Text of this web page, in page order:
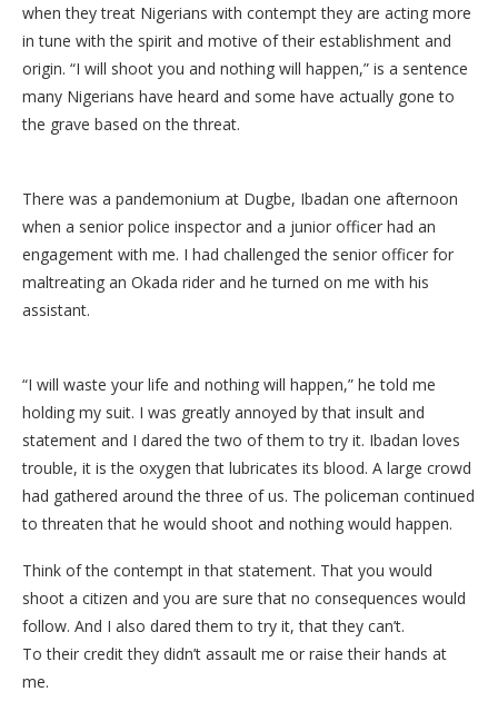
when they treat Nigerians with contempt they are acting more
in tune with the spirit and motive of their establishment and
origin. “I will shoot you and nothing will happen,” is a sentence
many Nigerians have heard and some have actually gone to
the grave based on the threat.
There was a pandemonium at Dugbe, Ibadan one afternoon
when a senior police inspector and a junior officer had an
engagement with me. I had challenged the senior officer for
maltreating an Okada rider and he turned on me with his
assistant.
“I will waste your life and nothing will happen,” he told me
holding my suit. I was greatly annoyed by that insult and
statement and I dared the two of them to try it. Ibadan loves
trouble, it is the oxygen that lubricates its blood. A large crowd
had gathered around the three of us. The policeman continued
to threaten that he would shoot and nothing would happen.
Think of the contempt in that statement. That you would
shoot a citizen and you are sure that no consequences would
follow. And I also dared them to try it, that they can’t.
To their credit they didn’t assault me or raise their hands at
me.